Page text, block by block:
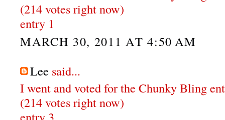
(214 votes right now)
entry 1
MARCH 30, 2011 AT 4:50 AM
Lee said...
I went and voted for the Chunky Bling
(214 votes right now)